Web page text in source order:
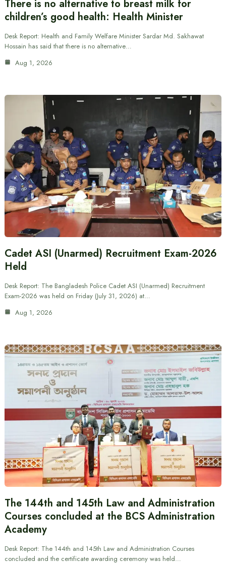
There is no alternative to breast milk for
children’s good health: Health Minister
Desk Report: Health and Family Welfare Minister Sardar Md. Sakhawat
Hossain has said that there is no alternative…
Aug 1, 2026
Cadet ASI (Unarmed) Recruitment Exam-2026
Held
Desk Report: The Bangladesh Police Cadet ASI (Unarmed) Recruitment
Exam-2026 was held on Friday (July 31, 2026) at…
Aug 1, 2026
The 144th and 145th Law and Administration
Courses concluded at the BCS Administration
Academy
Desk Report: The 144th and 145th Law and Administration Courses
concluded and the certificate awarding ceremony was held…